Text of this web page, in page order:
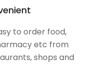
to order food,
etc from
shops and